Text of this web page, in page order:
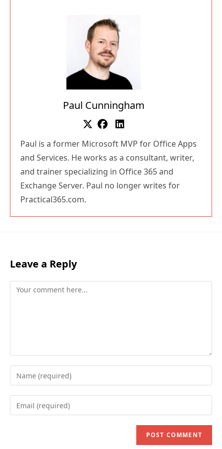
Paul Cunningham
Paul is a former Microsoft MVP for Office Apps
and Services. He works as a consultant, writer,
and trainer specializing in Office 365 and
Exchange Server. Paul no longer writes for
Practical365.com.
Leave a Reply
Comment
Enter
your
name
Enter
your